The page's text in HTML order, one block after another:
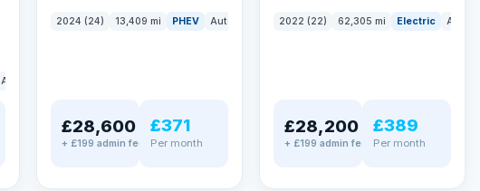
Auto
Euro 6 (s/s) (218 ps)
2024 (24) 13,409 mi PHEV Auto
£28,600
+ £199 admin fee
£371
Per month
2022 (22) 62,305 mi Electric Auto
£28,200
+ £199 admin fee
£389
Per month
✓ ULEZ VAT Q